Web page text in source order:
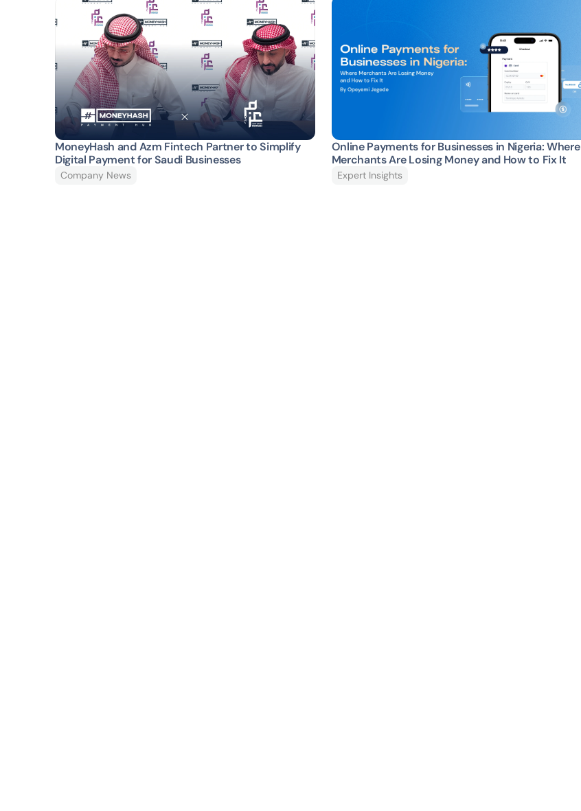
MoneyHash and Azm Fintech Partner to Simplify
Digital Payment for Saudi Businesses
Company News
Online Payments for Businesses in Nigeria: Where
Merchants Are Losing Money and How to Fix It
Expert Insights